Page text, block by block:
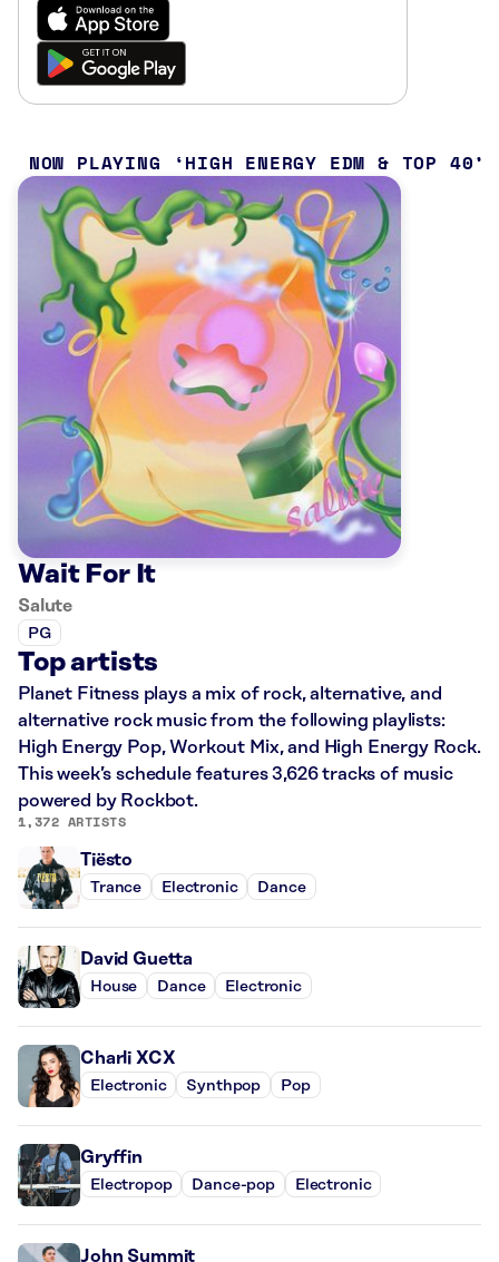
NOW PLAYING HIGH ENERGY EDM & TOP 40
Wait For It
Salute
PG
Top artists
Planet Fitness plays a mix of rock, alternative, and
alternative rock music from the following playlists:
High Energy Pop, Workout Mix, and High Energy Rock.
This week’s schedule features 3,626 tracks of music
powered by Rockbot.
1,372 ARTISTS
Tiësto
Trance Electronic Dance
David Guetta
House Dance Electronic
Charli XCX
Electronic Synthpop Pop
Gryffin
Electropop Dance-pop Electronic
John Summit